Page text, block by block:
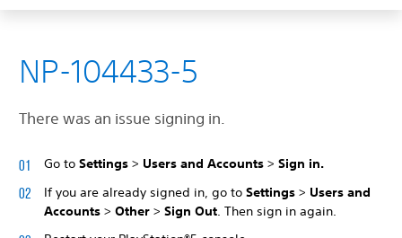
NP-104433-5
There was an issue signing in.
Go to Settings > Users and Accounts > Sign in.
If you are already signed in, go to Settings > Users and
Accounts > Other > Sign Out . Then sign in again.